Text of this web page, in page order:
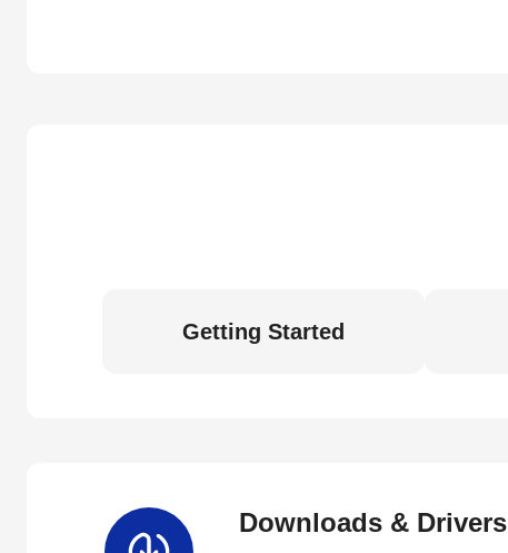
Getting Started
Downloads & Drivers